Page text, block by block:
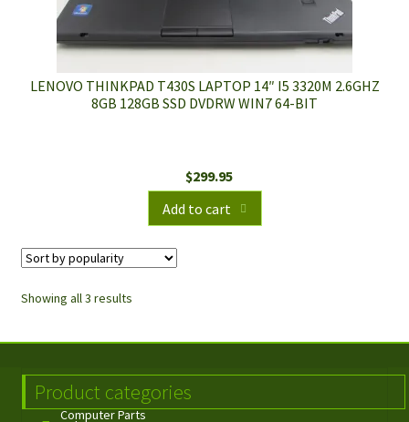
LENOVO THINKPAD T430S LAPTOP 14″ I5 3320M 2.6GHZ
8GB 128GB SSD DVDRW WIN7 64-BIT
$299.95
Add to cart
Showing all 3 results
Product categories
Computer Parts